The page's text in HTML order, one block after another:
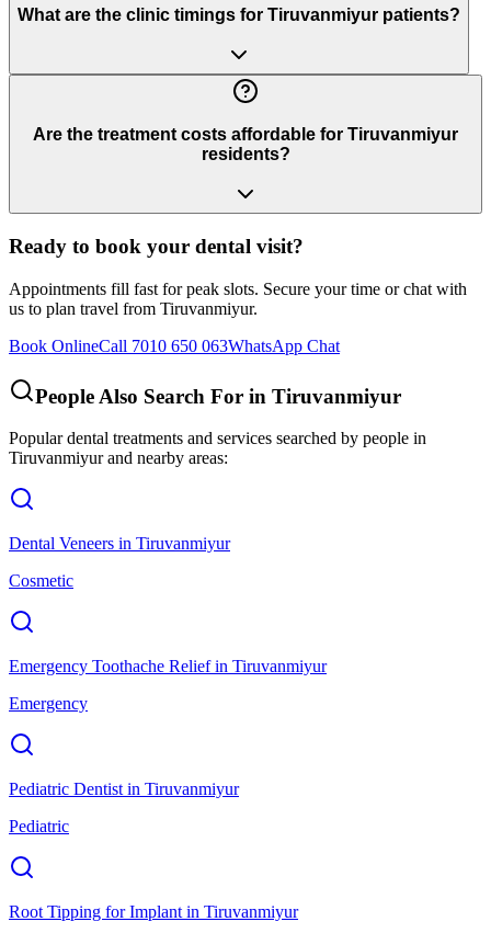
What are the clinic timings for Tiruvanmiyur patients?
Are the treatment costs affordable for Tiruvanmiyur
residents?
Ready to book your dental visit?
Appointments fill fast for peak slots. Secure your time or chat with
us to plan travel from Tiruvanmiyur.
Book OnlineCall 7010 650 063WhatsApp Chat
People Also Search For in Tiruvanmiyur
Popular dental treatments and services searched by people in
Tiruvanmiyurand nearby areas:
Dental Veneers in Tiruvanmiyur
Cosmetic
Emergency Toothache Reliefin Tiruvanmiyur
Emergency
Pediatric Dentist in Tiruvanmiyur
Pediatric
Root Tipping for Implant in Tiruvanmiyur